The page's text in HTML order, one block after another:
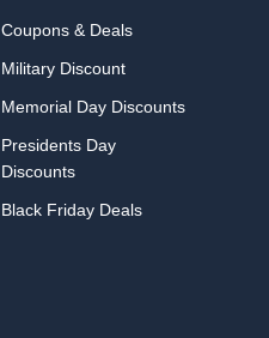
Coupons & Deals
Military Discount
Memorial Day Discounts
Presidents Day
Discounts
Black Friday Deals